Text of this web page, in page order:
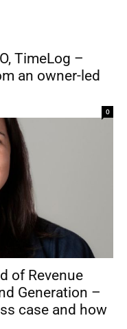
TimeLog –
an owner-led
0
of Revenue
Generation –
case and how